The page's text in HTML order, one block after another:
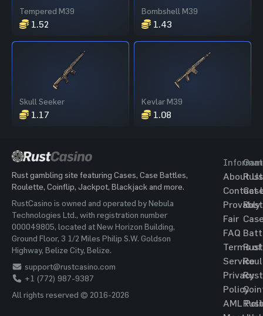
Tempered M39
1.52
Bombshell M39
1.43
Skull Seeker
1.17
Kevlar M39
1.08
Rust gambling site featuring Cases, Case Battles,
Roulette, Coinflip, Jackpot, Blackjack and more.
RustCasino is owned and operated by Nebula
Technologies Ltd., with registration number
000049805, located at New Horizon Building,
Ground Floor, 3 1/2 Miles Philip S.W. Goldson
Highway, Belize City, Belize.
support@rustcasino.com
+1 (772) 987-9387
All rights reserved © 2016-2026
About Us
Contact
Provably
Fair
FAQ
Terms of
Service
Privacy
Policy
AML
Rust
Rust
Rust
Rust
Rust